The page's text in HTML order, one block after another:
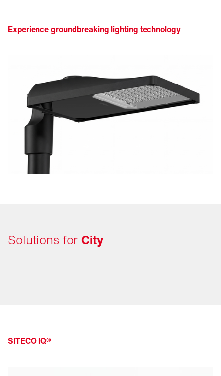
Experience groundbreaking lighting technology
Solutions forCity
SITECO iQ®